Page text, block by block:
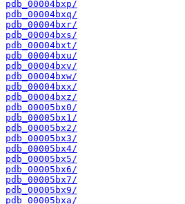
pdb_00004bxp/
pdb_00004bxq/
pdb_00004bxr/
pdb_00004bxs/
pdb_00004bxt/
pdb_00004bxu/
pdb_00004bxv/
pdb_00004bxw/
pdb_00004bxx/
pdb_00004bxz/
pdb_00005bx0/
pdb_00005bx1/
pdb_00005bx2/
pdb_00005bx3/
pdb_00005bx4/
pdb_00005bx5/
pdb_00005bx6/
pdb_00005bx7/
pdb_00005bx9/
pdb_00005bxa/